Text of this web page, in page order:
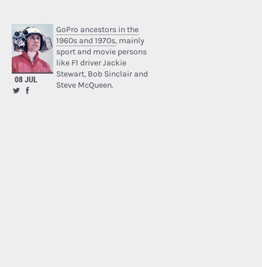
08 JUL
GoPro ancestors in the
1960s and 1970s, mainly
sport and movie persons
like F1 driver Jackie
Stewart, Bob Sinclair and
Steve McQueen.